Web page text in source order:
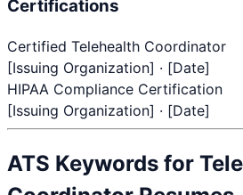
Certifications
Certified Telehealth Coordinator
[Issuing Organization] · [Date]
HIPAA Compliance Certification
[Issuing Organization] · [Date]
ATS Keywords for